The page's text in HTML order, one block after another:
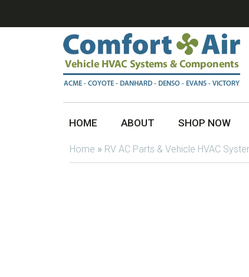
HOME ABOUT SHOP NOW
Home » RV AC Parts & Vehicle HVAC